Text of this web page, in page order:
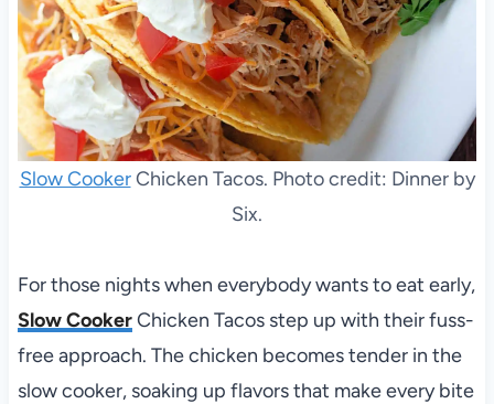
Slow CookerChicken Tacos. Photo credit: Dinner by
Six.
For those nights when everybody wants to eat early,
Slow CookerChicken Tacos step up with their fuss-
free approach. The chicken becomes tender in the
slow cooker, soaking up flavors that make every bite